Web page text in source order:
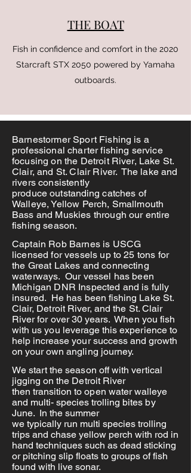
THE BOAT
Fish in confidence and comfort in the 2020
Starcraft STX 2050 powered by Yamaha
outboards.
Barnestormer Sport Fishing is a
professional charter fishing service
focusing on the Detroit River, Lake St.
Clair, and St. Clair River. The lake and
rivers consistently
produceoutstanding catches of
Walleye, Yellow Perch, Smallmouth
Bass and Muskies through our entire
fishing season.
Captain Rob Barnes is USCG
licensed for vessels up to 25 tons for
the Great Lakes and connecting
waterways. Our vessel has been
Michigan DNR Inspected and is fully
insured. He has been fishing Lake St.
Clair, Detroit River, and the St. Clair
River for over 30 years. When you fish
with us you leverage thisexperience to
help increase your success and growth
on your own angling journey.
We start the season off with vertical
jigging on the Detroit River
thentransition to open waterwalleye
and multi- species trolling bites by
June. In the summer
wetypically run multi species trolling
trips and chase yellow perch with rod in
hand techniques such as dead sticking
or pitching slip floats to groups of fish
found with live sonar.